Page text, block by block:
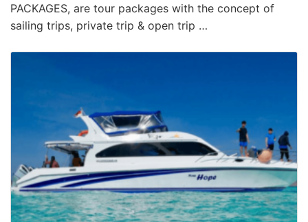
PACKAGES, are tour packages with the concept of
sailing trips, private trip & open trip …